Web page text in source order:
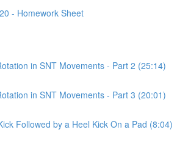
- Homework Sheet
in SNT Movements - Part 2 (25:14)
in SNT Movements - Part 3 (20:01)
Followed by a Heel Kick On a Pad (8:04)